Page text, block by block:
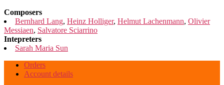
Composers
Bernhard Lang, Heinz Holliger, Helmut Lachenmann, Olivier
Messiaen, Salvatore Sciarrino
Intepreters
Sarah Maria Sun
Orders
Account details